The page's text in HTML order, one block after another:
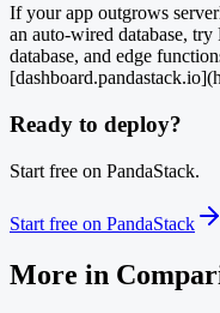
If your app outgrows
an auto-wired database,
database, and edge
Ready to deploy?
Start free on PandaStack.
Start free on PandaStack
More in